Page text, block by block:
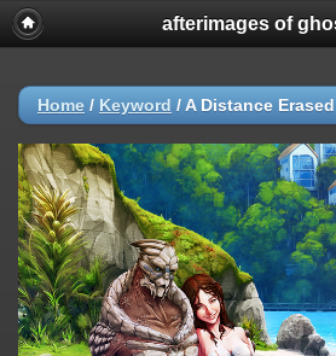
afterimages of
Home / Keyword / A Distance